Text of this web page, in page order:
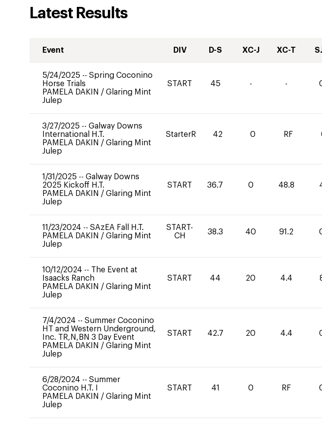
Latest Results
Event DIV D-S XC-J XC-T
5/24/2025 -- Spring Coconino
Horse Trials
PAMELA DAKIN / Glaring Mint
Julep
START 45 - -
3/27/2025 -- Galway Downs
International H.T.
PAMELA DAKIN / Glaring Mint
Julep
StarterR 42 0 RF
1/31/2025 -- Galway Downs
2025 Kickoff H.T.
PAMELA DAKIN / Glaring Mint
Julep
START 36.7 0 48.8
11/23/2024 -- SAzEA Fall H.T.
PAMELA DAKIN / Glaring Mint
Julep
START-
CH
38.3 40 91.2
10/12/2024 -- The Event at
Isaacks Ranch
PAMELA DAKIN / Glaring Mint
Julep
START 44 20 4.4
7/4/2024 -- Summer Coconino
HT and Western Underground,
Inc. TR,N,BN 3 Day Event
PAMELA DAKIN / Glaring Mint
Julep
START 42.7 20 4.4
6/28/2024 -- Summer
Coconino H.T. I
PAMELA DAKIN / Glaring Mint
Julep
START 41 0 RF